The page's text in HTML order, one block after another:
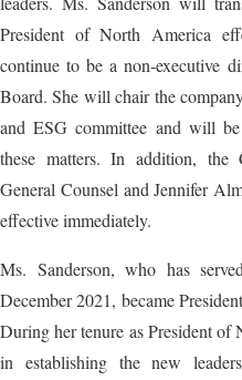
President of North America
continue to be a non-executive
Board. She will chair the
and ESG committee and will
these matters. In addition, the
General Counsel and Jennifer
effective immediately.
Ms. Sanderson, who has
December 2021, became
During her tenure as President of
in establishing the new